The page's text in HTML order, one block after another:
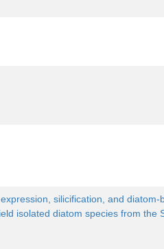
silicification, and diatom-
isolated diatom species from the